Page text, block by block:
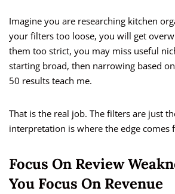
Imagine you are researching kitchen
your filters too loose, you will get
them too strict, you may miss useful
starting broad, then narrowing based
50 results teach me.
That is the real job. The filters are just
interpretation is where the edge comes
Focus On Review
You Focus On Revenue